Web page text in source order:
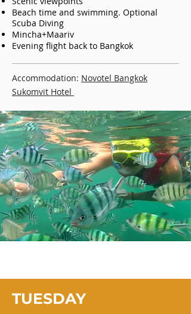
Beach time and swimming. Optional
Scuba Diving
Mincha+Maariv
Evening flight back to Bangkok
Accommodation: Novotel Bangkok
Sukomvit Hotel
TUESDAY